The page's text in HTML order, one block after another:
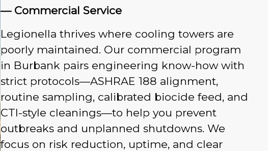
— Commercial Service
Legionella thrives where cooling towers are
poorly maintained. Our commercial program
in Burbank pairs engineering know-how with
strict protocols—ASHRAE 188 alignment,
routine sampling, calibrated biocide feed, and
CTI-style cleanings—to help you prevent
outbreaks and unplanned shutdowns. We
focus on risk reduction, uptime, and clear